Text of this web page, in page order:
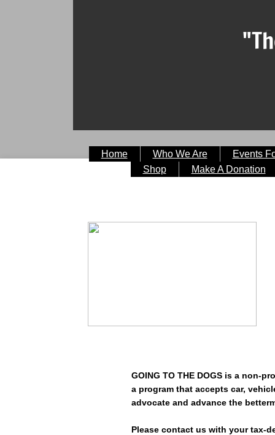
Home Who We Are
Events
Shop
Make A Donation
GOING TO THE DOGS is a non-
a program that accepts car,
advocate and advance the
Please contact us with your tax-